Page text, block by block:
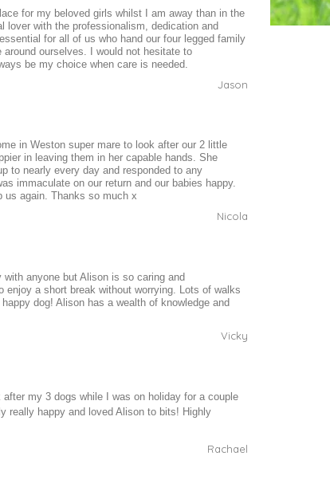
for my beloved girls whilst I am away than in the
lover with the professionalism, dedication and
for all of us who hand our four legged family
around ourselves. I would not hesitate to
be my choice when care is needed.
Jason
in Weston super mare to look after our 2 little
in leaving them in her capable hands. She
to nearly every day and responded to any
immaculate on our return and our babies happy.
us again. Thanks so much x
Nicola
anyone but Alison is so caring and
enjoy a short break without worrying. Lots of walks
dog! Alison has a wealth of knowledge and
Vicky
my 3 dogs while I was on holiday for a couple
really happy and loved Alison to bits! Highly
Rachael